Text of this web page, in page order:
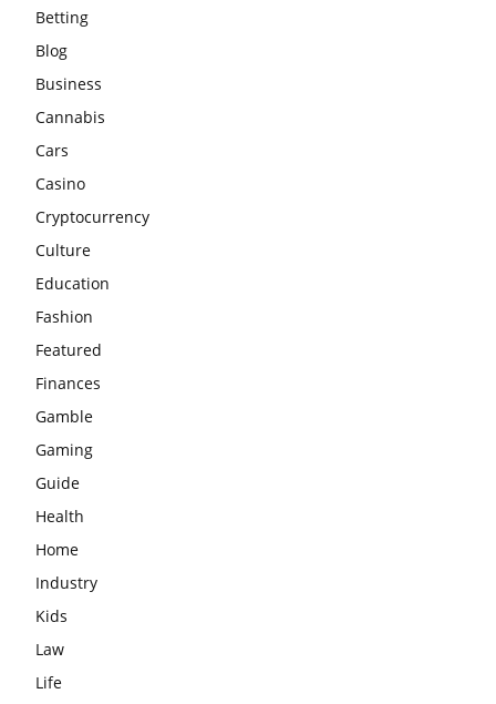
Betting
Blog
Business
Cannabis
Cars
Casino
Cryptocurrency
Culture
Education
Fashion
Featured
Finances
Gamble
Gaming
Guide
Health
Home
Industry
Kids
Law
Life